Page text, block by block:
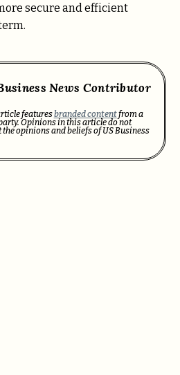
secure and efficient
News Contributor
featuresbranded contentfrom a
Opinions in this article do not
the opinions and beliefs of US Business